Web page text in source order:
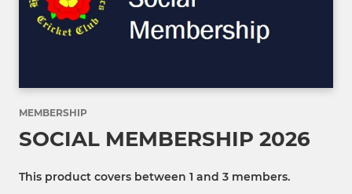
MEMBERSHIP
SOCIAL MEMBERSHIP 2026
This product covers between 1 and 3 members.